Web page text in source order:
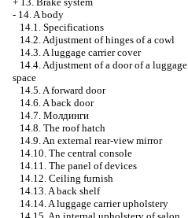
- 14. A body
14.1. Specifications
14.2. Adjustment of hinges of a cowl
14.3. A luggage carrier cover
14.4. Adjustment of a door of a luggage
space
14.5. A forward door
14.6. A back door
14.7. Молдинги
14.8. The roof hatch
14.9. An external rear-view mirror
14.10. The central console
14.11. The panel of devices
14.12. Ceiling furnish
14.13. A back shelf
14.14. A luggage carrier upholstery